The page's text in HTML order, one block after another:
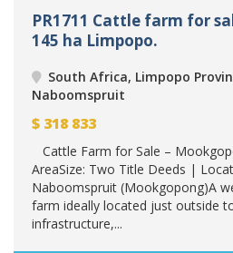
PR1711 Cattle farm for
145 ha Limpopo.
South Africa, Limpopo
Naboomspruit
$ 318 833
Cattle Farm for Sale –
AreaSize: Two Title Deeds |
Naboomspruit (Mookgopong)A
farm ideally located just outside
infrastructure,...